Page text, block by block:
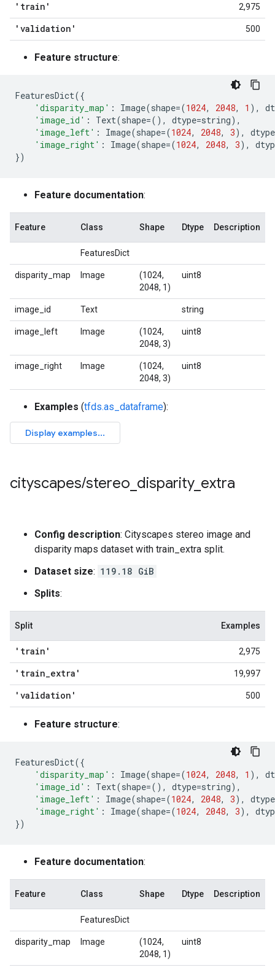
'train' 2,975
'validation' 500
Feature structure:
FeaturesDict({
'disparity_map' : Image(shape=(1024, 2048, 1 ),
'image_id' : Text(shape=(), dtype=string),
'image_left' : Image(shape=(1024, 2048, 3),
dtype
'image_right' : Image(shape=(1024, 2048, 3),
})
Feature documentation:
Feature Class Shape Dtype Description
FeaturesDict
disparity_map Image
(1024,
2048, 1)
uint8
image_id Text string
image_left Image
(1024,
2048, 3)
uint8
image_right Image
(1024,
2048, 3)
uint8
Examples (tfds.as_dataframe):
cityscapes/stereo disparity_ extra
Config description: Cityscapes stereo image and
disparity maps dataset with train_extra split.
Dataset size: 119.18 GiB
Splits:
Split Examples
'train' 2,975
'train_extra' 19,997
'validation' 500
Feature structure:
FeaturesDict({
'disparity_map' : Image(shape=(1024, 2048, 1 ),
'image_id' : Text(shape=(), dtype=string),
'image_left' : Image(shape=(1024, 2048, 3),
dtype
'image_right' : Image(shape=(1024, 2048, 3),
})
Feature documentation:
Feature Class Shape Dtype Description
FeaturesDict
disparity_map Image
(1024,
2048, 1)
uint8